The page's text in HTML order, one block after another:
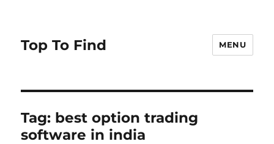
Top To Find MENU
Tag: best option trading
software in india